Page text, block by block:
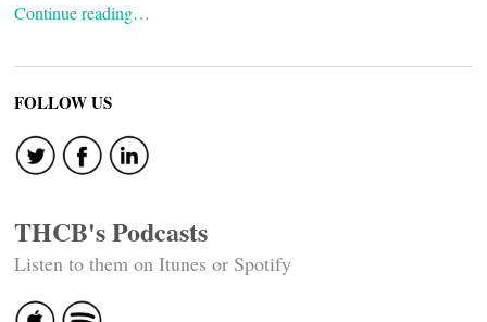
Continue reading…
FOLLOW US
THCB's Podcasts
Listen to them on Itunes or Spotify